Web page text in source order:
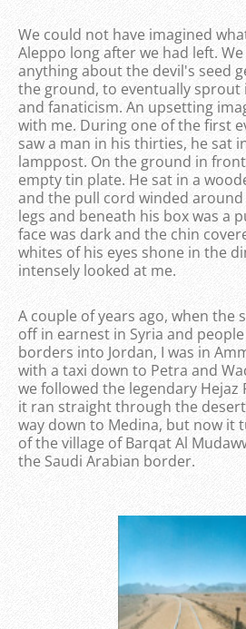
We could not have imagined
Aleppo long after we had left.
anything about the devil's seed
the ground, to eventually sprout
and fanaticism. An upsetting
with me. During one of the first
saw a man in his thirties, he sat
lamppost. On the ground in
empty tin plate. He sat in a
and the pull cord winded
legs and beneath his box was a
face was dark and the chin
whites of his eyes shone in the
intensely looked at me.
A couple of years ago, when the
off in earnest in Syria and
borders into Jordan, I was in
with a taxi down to Petra and
we followed the legendary Hejaz
it ran straight through the
way down to Medina, but now it
of the village of Barqat Al
the Saudi Arabian border.